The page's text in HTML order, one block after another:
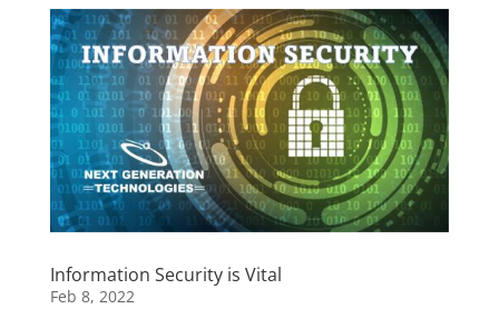
Information Security is Vital
Feb 8, 2022